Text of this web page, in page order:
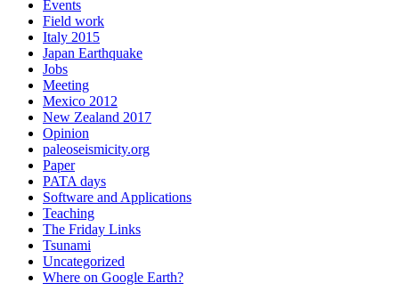
Events
Field work
Italy 2015
Japan Earthquake
Jobs
Meeting
Mexico 2012
New Zealand 2017
Opinion
paleoseismicity.org
Paper
PATA days
Software and Applications
Teaching
The Friday Links
Tsunami
Uncategorized
Where on Google Earth?